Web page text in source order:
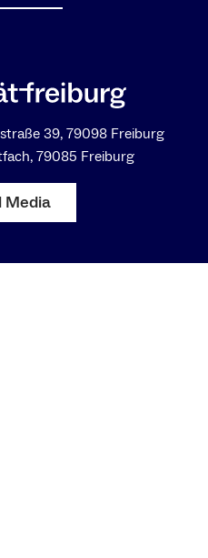
39, 79098 Freiburg
79085 Freiburg
Media